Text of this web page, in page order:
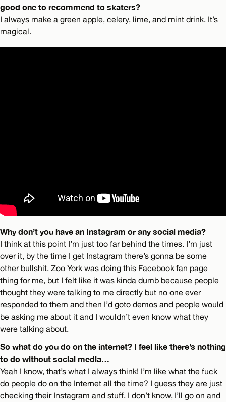
good one to recommend to skaters?
I always make a green apple, celery, lime, and mint drink. It’s
magical.
Why don’t you have an Instagram or any social media?
I think at this point I’m just too far behind the times. I’m just
over it, by the time I get Instagram there’s gonna be some
other bullshit. Zoo York was doing this Facebook fan page
thing for me, but I felt like it was kinda dumb because people
thought they were talking to me directly but no one ever
responded to them and then I’d goto demos and people would
be asking me about it and I wouldn’t even know what they
were talking about.
So what do you do on the internet? I feel like there’s nothing
to do without social media…
Yeah I know, that’s what I always think! I’m like what the fuck
do people do on the Internet all the time? I guess they are just
checking their Instagram and stuff. I don’t know, I’ll go on and